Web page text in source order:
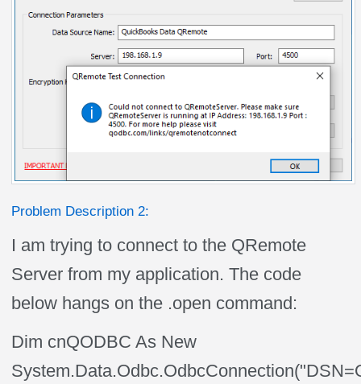
Problem Description 2:
I am trying to connect to the QRemote
Server from my application. The code
below hangs on the .open command:
Dim cnQODBC As New